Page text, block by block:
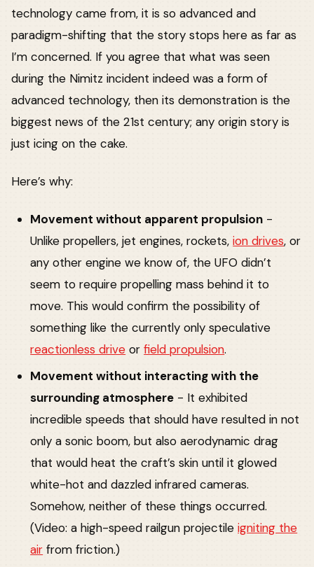
technology came from, it is so advanced and
paradigm-shifting that the story stops here as far as
I’m concerned. If you agree that what was seen
during the Nimitz incident indeed was a form of
advanced technology, then its demonstration is the
biggest news of the 21st century; any origin story is
just icing on the cake.
Here’s why:
Movement without apparent propulsion -
Unlike propellers, jet engines, rockets,ion drives, or
any other engine we know of, the UFO didn’t
seem to require propelling mass behind it to
move. This would confirm the possibility of
something like the currently only speculative
reactionless drive orfield propulsion.
Movement without interacting with the
surrounding atmosphere - It exhibited
incredible speeds that should have resulted in not
only a sonic boom, but also aerodynamic drag
that would heat the craft’s skin until it glowed
white-hot and dazzled infrared cameras.
Somehow, neither of these things occurred.
(Video: a high-speed railgun projectileigniting the
air from friction.)